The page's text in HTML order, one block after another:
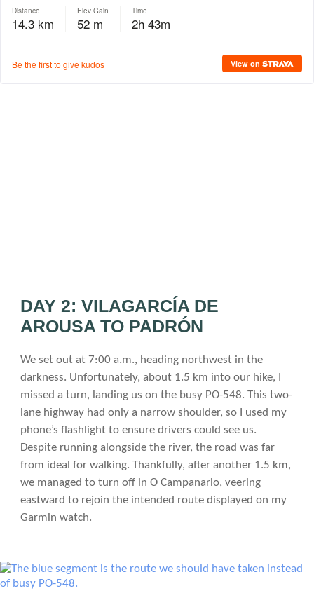
DAY 2: VILAGARCÍA DE
AROUSA TO PADRÓN
We set out at 7:00 a.m., heading northwest in the
darkness. Unfortunately, about 1.5 km into our hike, I
missed a turn, landing us on the busy PO-548. This two-
lane highway had only a narrow shoulder, so I used my
phone’s flashlight to ensure drivers could see us.
Despite running alongside the river, the road was far
from ideal for walking. Thankfully, after another 1.5 km,
we managed to turn off in O Campanario, veering
eastward to rejoin the intended route displayed on my
Garmin watch.